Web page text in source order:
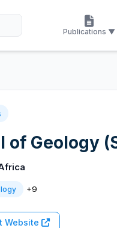
Publications ▼
Geology
+9
Website